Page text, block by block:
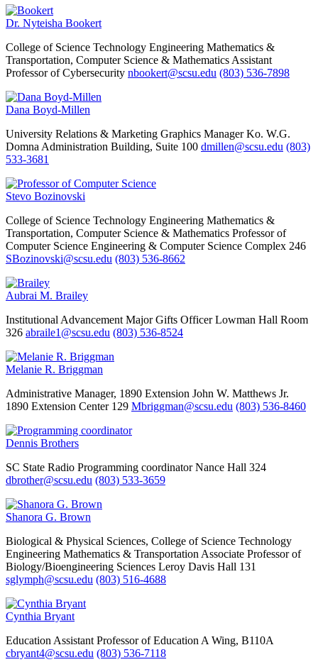
Dr. Nyteisha Bookert
College of Science Technology Engineering Mathematics &
Transportation, Computer Science & Mathematics Assistant
Professor of Cybersecurity nbookert@scsu.edu (803) 536-7898
Dana Boyd-Millen
University Relations & Marketing Graphics Manager Ko. W.G.
Domna Administration Building, Suite 100 dmillen@scsu.edu (803)
533-3681
Stevo Bozinovski
College of Science Technology Engineering Mathematics &
Transportation, Computer Science & Mathematics Professor of
Computer Science Engineering & Computer Science Complex 246
SBozinovski@scsu.edu (803) 536-8662
Aubrai M. Brailey
Institutional Advancement Major Gifts Officer Lowman Hall Room
326 abraile1@scsu.edu (803) 536-8524
Melanie R. Briggman
Administrative Manager, 1890 Extension John W. Matthews Jr.
1890 Extension Center 129 Mbriggman@scsu.edu (803) 536-8460
Dennis Brothers
SC State Radio Programming coordinator Nance Hall 324
dbrother@scsu.edu (803) 533-3659
Shanora G. Brown
Biological & Physical Sciences, College of Science Technology
Engineering Mathematics & Transportation Associate Professor of
Biology/Bioengineering Sciences Leroy Davis Hall 131
sglymph@scsu.edu (803) 516-4688
Cynthia Bryant
Education Assistant Professor of Education A Wing, B110A
cbryant4@scsu.edu (803) 536-7118